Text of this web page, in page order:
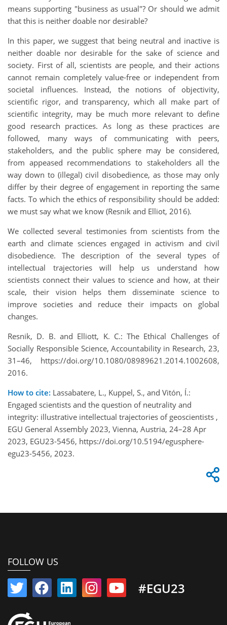
means supporting "business as usual"? Or should we admit
that this is neither doable nor desirable?
In this paper, we suggest that being neutral and inactive is
neither doable nor desirable for the sake of science and
society. First of all, scientists are people, and their actions
cannot remain completely value-free or independent from
societal influences. Instead, the notions of objectivity,
scientific rigor, and transparency, which all make part of
scientific integrity, may be much more relevant to define
good research practices. As long as these practices are
followed, many ways of communicating with peers,
stakeholders, and the public sphere may be considered,
from appeased recommendations to stakeholders all the
way down to (illegal) civil disobedience, as those may only
differ by their degree of engagement in reporting the same
facts. To which the ethics of responsibility should be added:
we must say what we know (Resnik and Elliot, 2016).
We collected several testimonies from scientists from the
earth and climate sciences engaged in activism and civil
disobedience. The description of the several types of
intellectual trajectories will help us understand how
scientists connect their values to science and how, at their
scale, their vision helps them disseminate science to
improve societies and reduce their impacts on global
changes.
Resnik, D. B. and Elliott, K. C.: The Ethical Challenges of
Socially Responsible Science, Accountability in Research, 23,
31–46, https://doi.org/10.1080/08989621.2014.1002608,
2016.
How to cite: Lassabatere, L., Kuppel, S., and Vitón, Í.:
Engaged scientists and the question of neutrality and
integrity: illustrative intellectual trajectories of geoscientists ,
EGU General Assembly 2023, Vienna, Austria, 24–28 Apr
2023, EGU23-5456, https://doi.org/10.5194/egusphere-
egu23-5456, 2023.
FOLLOW US
#EGU23